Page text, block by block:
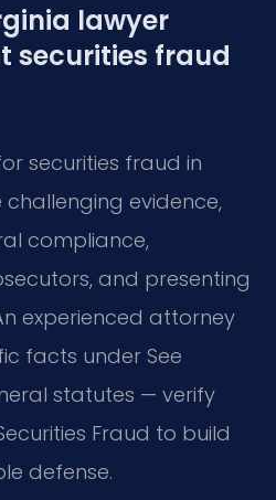
lawyer
securities fraud
securities fraud in
evidence,
compliance,
and presenting
experienced attorney
facts under See
statutes — verify
Fraud to build
defense.